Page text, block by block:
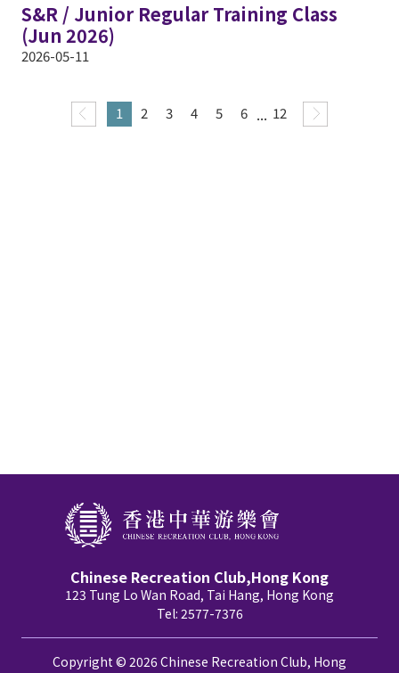
S&R / Junior Regular Training Class
(Jun 2026)
2026-05-11
1 2 3 4 5 6 ... 12
Chinese Recreation Club,Hong Kong
123 Tung Lo Wan Road, Tai Hang, Hong Kong
Tel: 2577-7376
Copyright © 2026 Chinese Recreation Club, Hong